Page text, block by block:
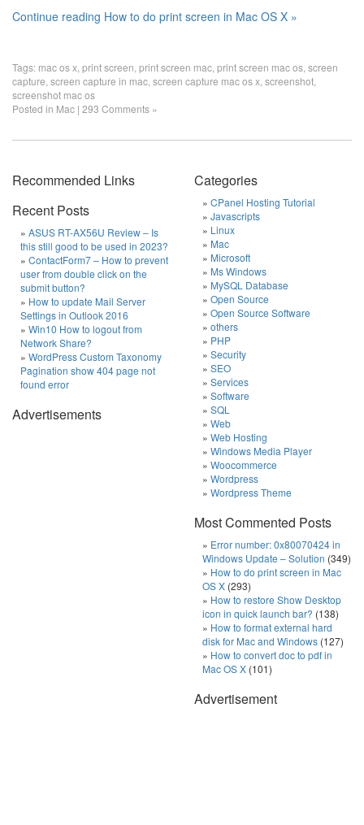
Continue reading How to do print screen in Mac OS X »
Tags: mac os x print screen print screen mac print screen mac os screen
capture screen capture in mac screen capture mac os x screenshot
screenshot mac os
Posted in Mac | 293 Comments »
Recommended Links
Recent Posts
ASUS RT-AX56U Review – Is
this still good to be used in 2023?
ContactForm7 – How to prevent
user from double click on the
submit button?
How to update Mail Server
Settings in Outlook 2016
Win10 How to logout from
Network Share?
WordPress Custom Taxonomy
Pagination show 404 page not
found error
Advertisements
Categories
CPanel Hosting Tutorial
Javascripts
Linux
Mac
Microsoft
Ms Windows
MySQL Database
Open Source
Open Source Software
others
PHP
Security
SEO
Services
Software
SQL
Web
Web Hosting
Windows Media Player
Woocommerce
Wordpress
Wordpress Theme
Most Commented Posts
Error number: 0x80070424 in
Windows Update – Solution (349)
How to do print screen in Mac
OS X (293)
How to restore Show Desktop
icon in quick launch bar? (138)
How to format external hard
disk for Mac and Windows (127)
How to convert doc to pdf in
Mac OS X (101)
Advertisement